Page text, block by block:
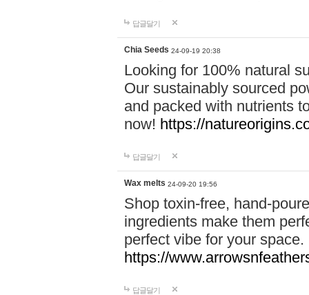
답글달기
Chia Seeds 24-09-19 20:38
Looking for 100% natural
Our sustainably sourced
and packed with nutrients
now! https://
답글달기
Wax melts 24-09-20 19:56
Shop toxin-free, hand-
ingredients make them
perfect vibe for your
https://
답글달기